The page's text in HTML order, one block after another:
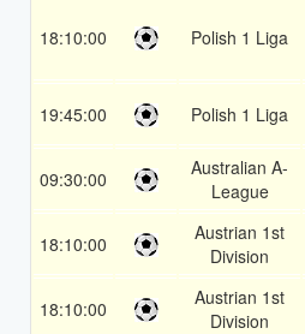
18:10:00 Polish 1 Liga
19:45:00 Polish 1 Liga
09:30:00
Australian A-
League
18:10:00
Austrian 1st
Division
18:10:00
Austrian 1st
Division